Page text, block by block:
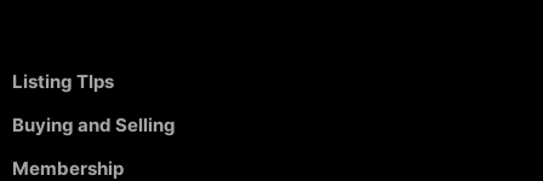
Listing TIps
Buying and Selling
Membership